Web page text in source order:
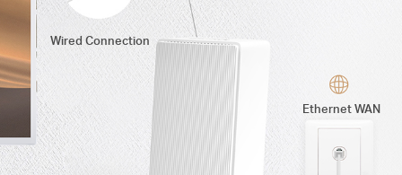
Wired Connection
Ethernet WAN